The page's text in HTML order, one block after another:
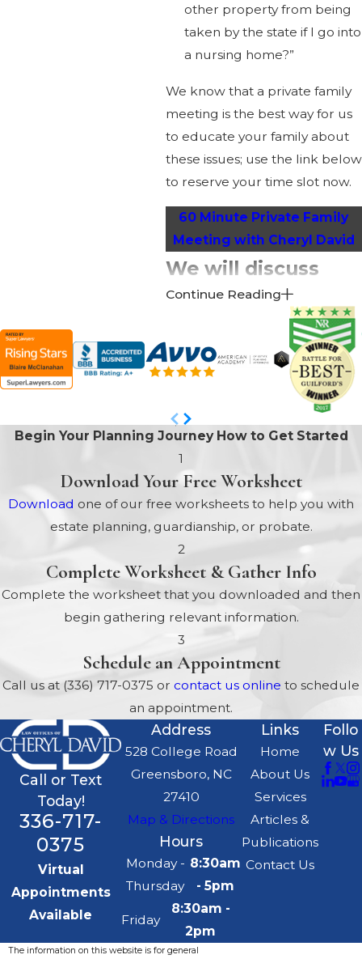
other property from being
taken by the state if I go into
a nursing home?”
We know that a private family
meeting is the best way for us
to educate your family about
these issues; use the link below
to reserve your time slot now.
60 Minute Private Family
Meeting with Cheryl David
We will discuss
many issues,
including:
New Laws that May Affect
You and Your Family
In North Carolina, Every Will
any Legal Effect
Options to Protect
Beneficiaries
Will Your Home be
Protected if You Go Into a
Nursing Home?
What are the Dangers of
Having Children listed on
Bank Accounts and
Investments?
Relatively New Power of
Attorney Law in North
Carolina
Your Children May Lose
Their Inheritances in a
Divorce
If You are Married, and One
Spouse Dies, What
Happens?
Use Trusts and How do
Continue Reading
Begin Your Planning Journey How to Get Started
1
Download Your Free Worksheet
Download one of our free worksheets to help you with
estate planning, guardianship, or probate.
2
Complete Worksheet & Gather Info
Complete the worksheet that you downloaded and then
begin gathering relevant information.
3
Schedule an Appointment
Call us at (336) 717-0375 or contact us online to schedule
an appointment.
Call or Text
Today!
336-717-
0375
Virtual
Appointments
Available
Address
528 College Road
Greensboro, NC
27410
Map & Directions
Hours
Monday -
Thursday
8:30am
- 5pm
Friday
8:30am -
2pm
Links
Home
About Us
Services
Articles &
Publications
Contact Us
Follo
w Us
The information on this website is for general